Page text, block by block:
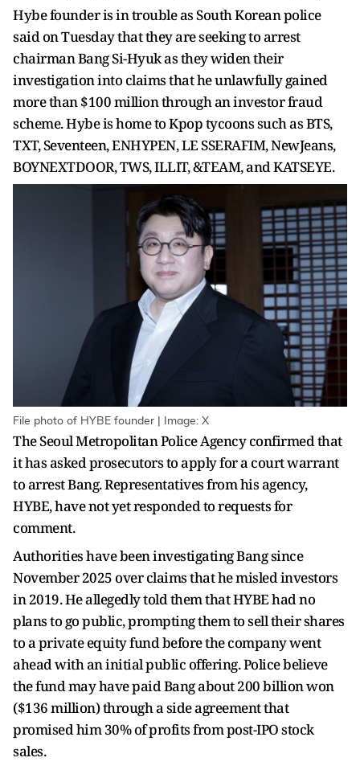
Hybe founder is in trouble as South Korean police
said on Tuesday that they are seeking to arrest
chairman Bang Si-Hyuk as they widen their
investigation into claims that he unlawfully gained
more than $100 million through an investor fraud
scheme. Hybe is home to Kpop tycoons such as BTS,
TXT, Seventeen, ENHYPEN, LE SSERAFIM, NewJeans,
BOYNEXTDOOR, TWS, ILLIT, &TEAM, and KATSEYE.
File photo of HYBE founder | Image: X
The Seoul Metropolitan Police Agency confirmed that
it has asked prosecutors to apply for a court warrant
to arrest Bang. Representatives from his agency,
HYBE, have not yet responded to requests for
comment.
Authorities have been investigating Bang since
November 2025 over claims that he misled investors
in 2019. He allegedly told them that HYBE had no
plans to go public, prompting them to sell their shares
to a private equity fund before the company went
ahead with an initial public offering. Police believe
the fund may have paid Bang about 200 billion won
($136 million) through a side agreement that
promised him 30% of profits from post-IPO stock
sales.